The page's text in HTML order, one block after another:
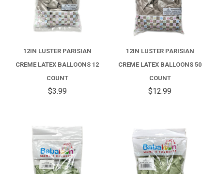
12IN LUSTER PARISIAN
CREME LATEX BALLOONS 12
COUNT
$3.99
12IN LUSTER PARISIAN
CREME LATEX BALLOONS 50
COUNT
$12.99